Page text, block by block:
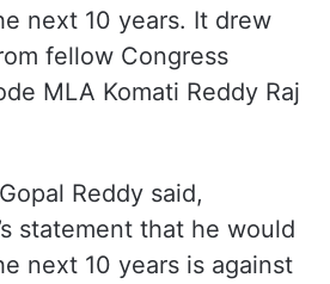
next 10 years. It drew
fellow Congress
MLA Komati Reddy Raj
Reddy said,
statement that he would
next 10 years is against